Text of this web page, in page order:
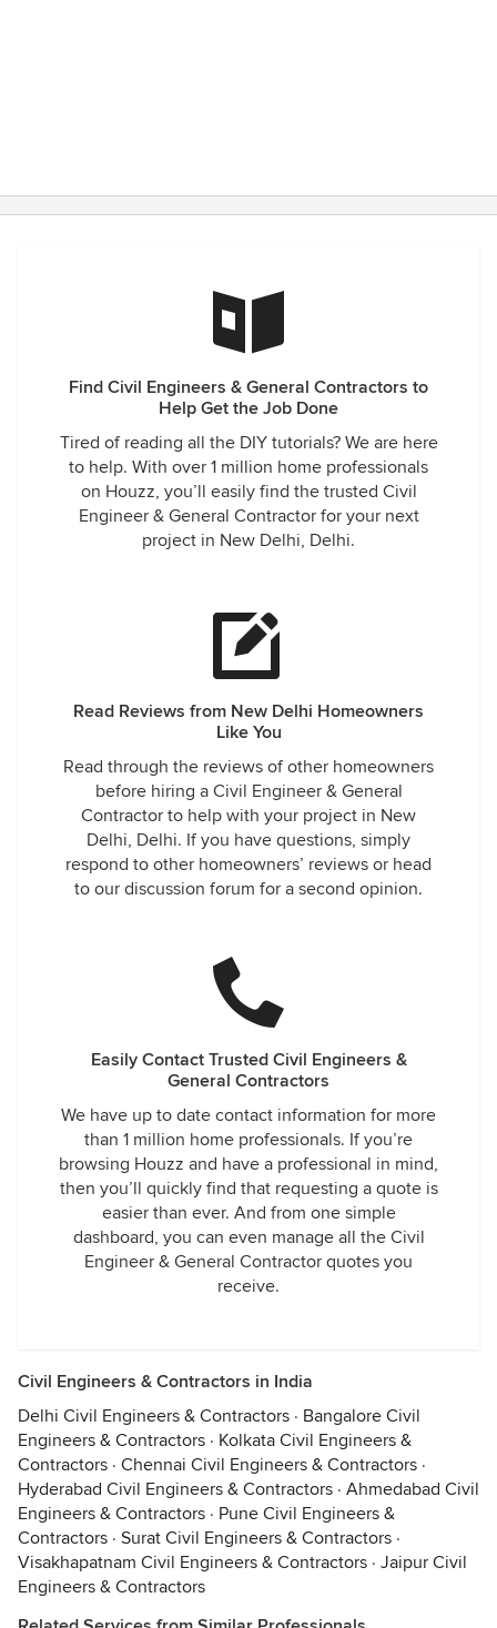
Find Civil Engineers & General Contractors to
Help Get the Job Done
Tired of reading all the DIY tutorials? We are here
to help. With over 1 million home professionals
on Houzz, you’ll easily find the trusted Civil
Engineer & General Contractor for your next
project in New Delhi, Delhi.
Read Reviews from New Delhi Homeowners
Like You
Read through the reviews of other homeowners
before hiring a Civil Engineer & General
Contractor to help with your project in New
Delhi, Delhi. If you have questions, simply
respond to other homeowners’ reviews or head
to our discussion forum for a second opinion.
Easily Contact Trusted Civil Engineers &
General Contractors
We have up to date contact information for more
than 1 million home professionals. If you’re
browsing Houzz and have a professional in mind,
then you’ll quickly find that requesting a quote is
easier than ever. And from one simple
dashboard, you can even manage all the Civil
Engineer & General Contractor quotes you
receive.
Civil Engineers & Contractors in India
Delhi Civil Engineers & Contractors · Bangalore Civil
Engineers & Contractors · Kolkata Civil Engineers &
Contractors · Chennai Civil Engineers & Contractors ·
Hyderabad Civil Engineers & Contractors · Ahmedabad Civil
Engineers & Contractors · Pune Civil Engineers &
Contractors · Surat Civil Engineers & Contractors ·
Visakhapatnam Civil Engineers & Contractors · Jaipur Civil
Engineers & Contractors